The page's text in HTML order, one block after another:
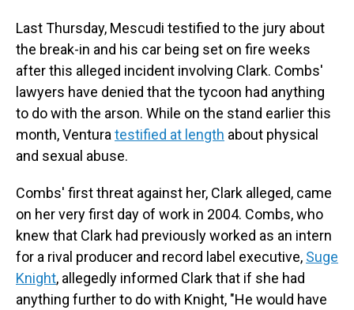
Last Thursday, Mescudi testified to the jury about
the break-in and his car being set on fire weeks
after this alleged incident involving Clark. Combs'
lawyers have denied that the tycoon had anything
to do with the arson. While on the stand earlier this
month, Ventura testified at length about physical
and sexual abuse.
Combs' first threat against her, Clark alleged, came
on her very first day of work in 2004. Combs, who
knew that Clark had previously worked as an intern
for a rival producer and record label executive, Suge
Knight, allegedly informed Clark that if she had
anything further to do with Knight, "He would have